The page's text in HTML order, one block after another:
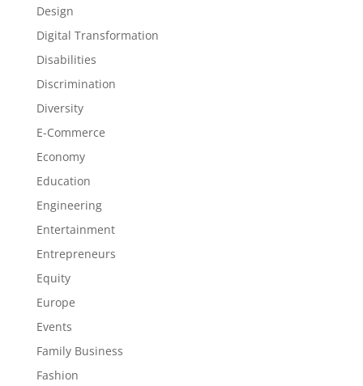
Design
Digital Transformation
Disabilities
Discrimination
Diversity
E-Commerce
Economy
Education
Engineering
Entertainment
Entrepreneurs
Equity
Europe
Events
Family Business
Fashion